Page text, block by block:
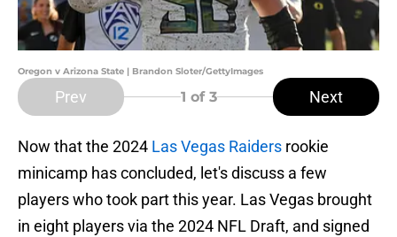
Oregon v Arizona State | Brandon Sloter/GettyImages
Prev 1 of 3 Next
Now that the 2024 Las Vegas Raiders rookie
minicamp has concluded, let's discuss a few
players who took part this year. Las Vegas brought
in eight players via the 2024 NFL Draft, and signed